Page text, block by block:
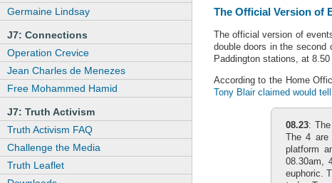
Germaine Lindsay
J7: Connections
Operation Crevice
Jean Charles de Menezes
Free Mohammed Hamid
J7: Truth Activism
Truth Activism FAQ
Challenge the Media
Truth Leaflet
The Official Version of
The official version of
double doors in the second
Paddington stations, at 8.50
According to the Home
Tony Blair claimed would
08.23:
The 4 are
platform
08.30am,
euphoric.